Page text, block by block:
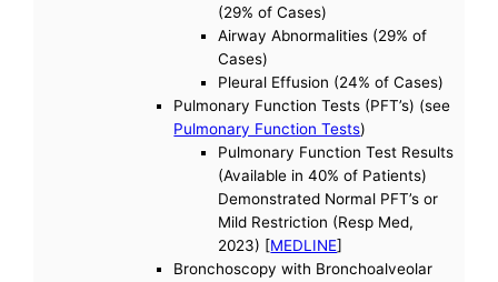
(29% of Cases)
Airway Abnormalities (29% of
Cases)
Pleural Effusion (24% of Cases)
Pulmonary Function Tests (PFT’s) (see
Pulmonary Function Tests)
Pulmonary Function Test Results
(Available in 40% of Patients)
Demonstrated Normal PFT’s or
Mild Restriction (Resp Med,
2023) [MEDLINE]
Bronchoscopy with Bronchoalveolar